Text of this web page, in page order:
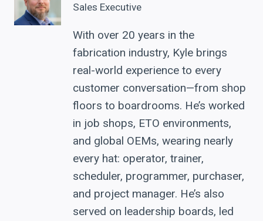
Sales Executive
With over 20 years in the
fabrication industry, Kyle brings
real-world experience to every
customer conversation—from shop
floors to boardrooms. He’s worked
in job shops, ETO environments,
and global OEMs, wearing nearly
every hat: operator, trainer,
scheduler, programmer, purchaser,
and project manager. He’s also
served on leadership boards, led